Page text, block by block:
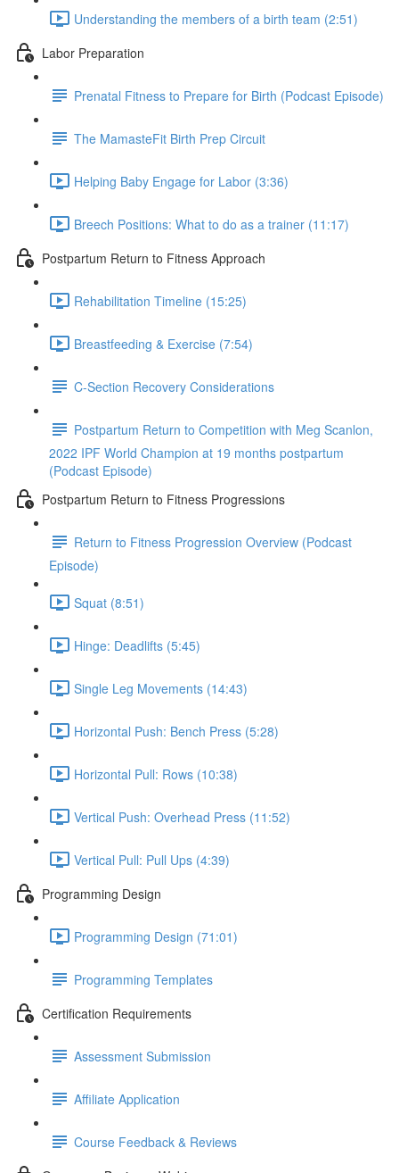
Understanding the members of a birth team (2:51)
Labor Preparation
Prenatal Fitness to Prepare for Birth (Podcast Episode)
The MamasteFit Birth Prep Circuit
Helping Baby Engage for Labor (3:36)
Breech Positions: What to do as a trainer (11:17)
Postpartum Return to Fitness Approach
Rehabilitation Timeline (15:25)
Breastfeeding & Exercise (7:54)
C-Section Recovery Considerations
Postpartum Return to Competition with Meg Scanlon,
2022 IPF World Champion at 19 months postpartum
(Podcast Episode)
Postpartum Return to Fitness Progressions
Return to Fitness Progression Overview (Podcast
Episode)
Squat (8:51)
Hinge: Deadlifts (5:45)
Single Leg Movements (14:43)
Horizontal Push: Bench Press (5:28)
Horizontal Pull: Rows (10:38)
Vertical Push: Overhead Press (11:52)
Vertical Pull: Pull Ups (4:39)
Programming Design
Programming Design (71:01)
Programming Templates
Certification Requirements
Assessment Submission
Affiliate Application
Course Feedback & Reviews